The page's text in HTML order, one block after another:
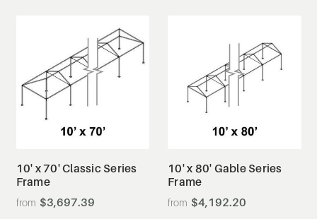
10' x 70' Classic Series
Frame
$3,697.39
10' x 80' Gable Series
Frame
$4,192.20